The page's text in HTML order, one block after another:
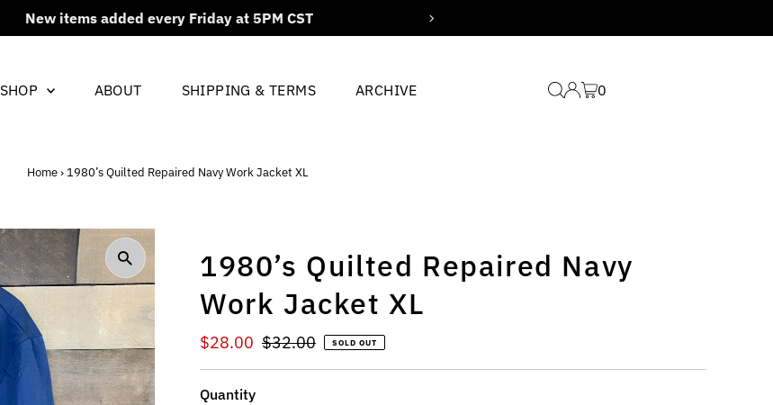
New items added every Friday at 5PM CST
SHOP ABOUT SHIPPING & TERMS ARCHIVE 0
Home › 1980’s Quilted Repaired Navy Work Jacket XL
1980’s Quilted Repaired Navy
Work Jacket XL
Sale
Price
$28.00 Regular
Price
$32.00 SOLD OUT
Quantity